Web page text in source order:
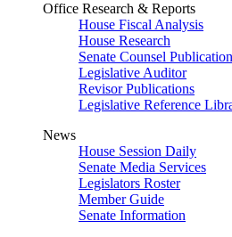
Office Research & Reports
House Fiscal Analysis
House Research
Senate Counsel
Legislative Auditor
Revisor Publications
Legislative Reference
News
House Session Daily
Senate Media Services
Legislators Roster
Member Guide
Senate Information